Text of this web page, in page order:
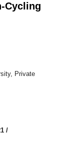
Cycling
Private
/